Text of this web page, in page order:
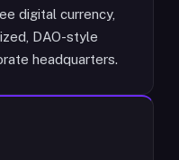
digital currency,
DAO-style
headquarters.